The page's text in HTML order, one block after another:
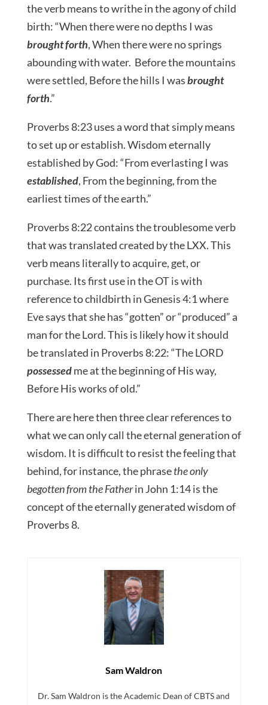
the verb means to writhe in the agony of child
birth: “When there were no depths I was
brought forth, When there were no springs
abounding with water. Before the mountains
were settled, Before the hills I wasbrought
forth.”
Proverbs 8:23 uses a word that simply means
to set up or establish. Wisdom eternally
established by God: “From everlasting I was
established, From the beginning, from the
earliest times of the earth.”
Proverbs 8:22 contains the troublesome verb
that was translated created by the LXX. This
verb means literally to acquire, get, or
purchase. Its first use in the OT is with
reference to childbirth in Genesis 4:1 where
Eve says that she has “gotten” or “produced” a
man for the Lord. This is likely how it should
be translated in Proverbs 8:22: “The LORD
possessedme at the beginning of His way,
Before His works of old.”
There are here then three clear references to
what we can only call the eternal generation of
wisdom. It is difficult to resist the feeling that
behind, for instance, the phrasethe only
begotten from the Fatherin John 1:14 is the
concept of the eternally generated wisdom of
Proverbs 8.
Sam Waldron
Dr. Sam Waldron is the Academic Dean of CBTS and